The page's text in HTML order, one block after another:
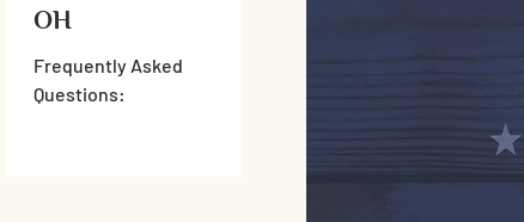
OH
Frequently Asked
Questions: